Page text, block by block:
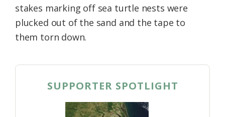
stakes marking off sea turtle nests were
plucked out of the sand and the tape to
them torn down.
SUPPORTER SPOTLIGHT